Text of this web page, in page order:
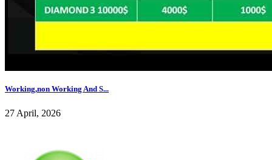
Working,non Working And S...
27 April, 2026